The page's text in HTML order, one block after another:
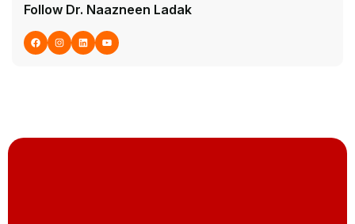
Follow Dr. Naazneen Ladak